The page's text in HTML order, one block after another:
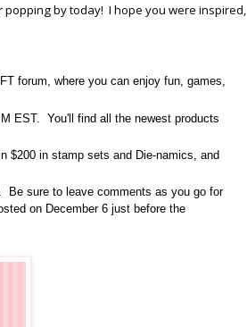
by today! I hope you were inspired,
forum, where you can enjoy fun, games,
EST. You'll find all the newest products
$200 in stamp sets and Die-namics, and
Be sure to leave comments as you go for
on December 6 just before the